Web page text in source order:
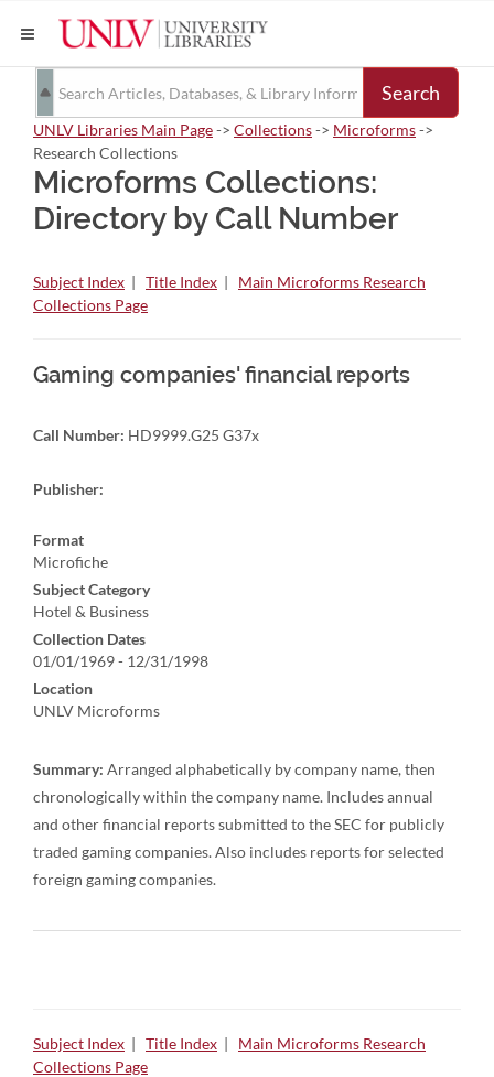
Search
UNLV Libraries Main Page-> Collections-> Microforms->
Research Collections
Microforms Collections:
Directory by Call Number
Subject Index | Title Index | Main Microforms Research
Collections Page
Gaming companies' financial reports
Call Number: HD9999.G25 G37x
Publisher:
Format
Microfiche
Subject Category
Hotel & Business
Collection Dates
01/01/1969 - 12/31/1998
Location
UNLV Microforms
Summary: Arranged alphabetically by company name, then
chronologically within the company name. Includes annual
and other financial reports submitted to the SEC for publicly
traded gaming companies. Also includes reports for selected
foreign gaming companies.
Subject Index | Title Index | Main Microforms Research
Collections Page